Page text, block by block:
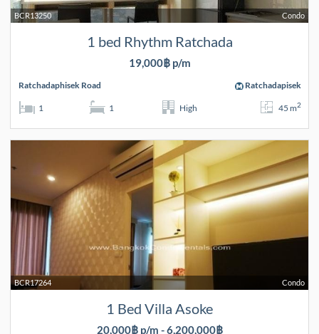
Condo
BCR13250
1 bed Rhythm Ratchada
19,000฿ p/m
Ratchadaphisek Road Ratchadapisek
1 1 High 45 m2
Condo
BCR17264
1 Bed Villa Asoke
20,000฿ p/m - 6,200,000฿